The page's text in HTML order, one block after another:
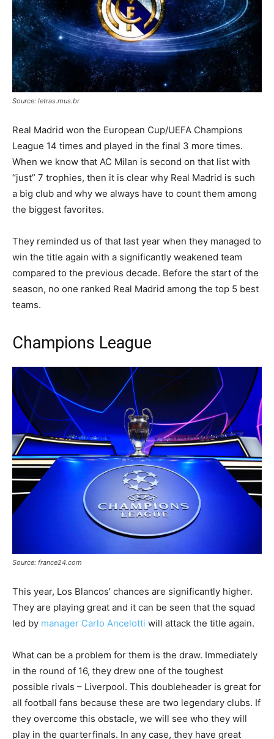
Source: letras.mus.br
Real Madrid won the European Cup/UEFA Champions
League 14 times and played in the final 3 more times.
When we know that AC Milan is second on that list with
“just” 7 trophies, then it is clear why Real Madrid is such
a big club and why we always have to count them among
the biggest favorites.
They reminded us of that last year when they managed to
win the title again with a significantly weakened team
compared to the previous decade. Before the start of the
season, no one ranked Real Madrid among the top 5 best
teams.
Champions League
Source: france24.com
This year, Los Blancos’ chances are significantly higher.
They are playing great and it can be seen that the squad
led by manager Carlo Ancelotti will attack the title again.
What can be a problem for them is the draw. Immediately
in the round of 16, they drew one of the toughest
possible rivals – Liverpool. This doubleheader is great for
all football fans because these are two legendary clubs. If
they overcome this obstacle, we will see who they will
play in the quarterfinals. In any case, they have great